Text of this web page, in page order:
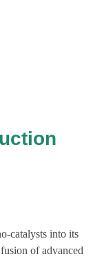
catalysts into its
of advanced